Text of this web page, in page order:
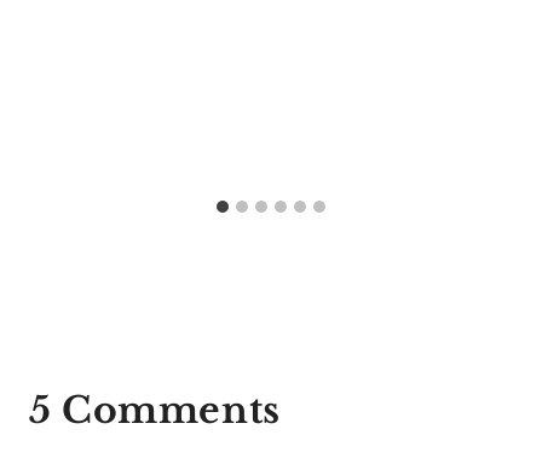
5 Comments